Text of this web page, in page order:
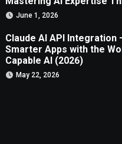
June 1, 2026
Claude AI API Integration
Smarter Apps with the
Capable AI (2026)
May 22, 2026